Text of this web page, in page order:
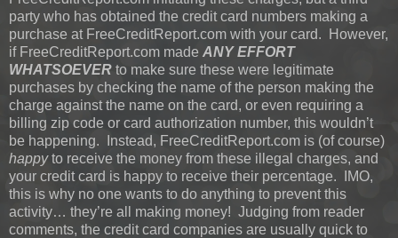
party who has obtained the credit card numbers making a
purchase at FreeCreditReport.com with your card. However,
if FreeCreditReport.com made ANY EFFORT
WHATSOEVER to make sure these were legitimate
purchases by checking the name of the person making the
charge against the name on the card, or even requiring a
billing zip code or card authorization number, this wouldn’t
be happening. Instead, FreeCreditReport.com is (of course)
happyto receive the money from these illegal charges, and
your credit card is happy to receive their percentage. IMO,
this is why no one wants to do anything to prevent this
activity… they’re all making money! Judging from reader
comments, the credit card companies are usually quick to